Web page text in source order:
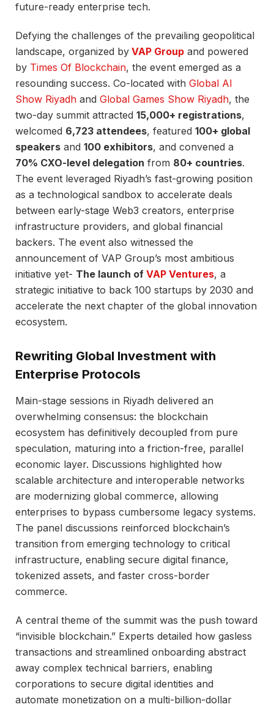
future-ready enterprise tech.
Defying the challenges of the prevailing geopolitical
landscape, organized by VAP Group and powered
by Times Of Blockchain, the event emerged as a
resounding success. Co-located with Global AI
Show Riyadh and Global Games Show Riyadh, the
two-day summit attracted 15,000+ registrations,
welcomed 6,723 attendees, featured 100+ global
speakers and 100 exhibitors, and convened a
70% CXO-level delegation from 80+ countries.
The event leveraged Riyadh’s fast-growing position
as a technological sandbox to accelerate deals
between early-stage Web3 creators, enterprise
infrastructure providers, and global financial
backers. The event also witnessed the
announcement of VAP Group’s most ambitious
initiative yet- The launch of VAP Ventures, a
strategic initiative to back 100 startups by 2030 and
accelerate the next chapter of the global innovation
ecosystem.
Rewriting Global Investment with
Enterprise Protocols
Main-stage sessions in Riyadh delivered an
overwhelming consensus: the blockchain
ecosystem has definitively decoupled from pure
speculation, maturing into a friction-free, parallel
economic layer. Discussions highlighted how
scalable architecture and interoperable networks
are modernizing global commerce, allowing
enterprises to bypass cumbersome legacy systems.
The panel discussions reinforced blockchain’s
transition from emerging technology to critical
infrastructure, enabling secure digital finance,
tokenized assets, and faster cross-border
commerce.
A central theme of the summit was the push toward
“invisible blockchain.” Experts detailed how gasless
transactions and streamlined onboarding abstract
away complex technical barriers, enabling
corporations to secure digital identities and
automate monetization on a multi-billion-dollar